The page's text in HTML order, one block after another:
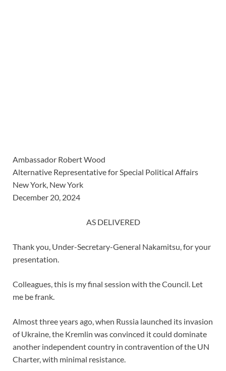
Ambassador Robert Wood
Alternative Representative for Special Political Affairs
New York, New York
December 20, 2024
AS DELIVERED
Thank you, Under-Secretary-General Nakamitsu, for your
presentation.
Colleagues, this is my final session with the Council. Let
me be frank.
Almost three years ago, when Russia launched its invasion
of Ukraine, the Kremlin was convinced it could dominate
another independent country in contravention of the UN
Charter, with minimal resistance.